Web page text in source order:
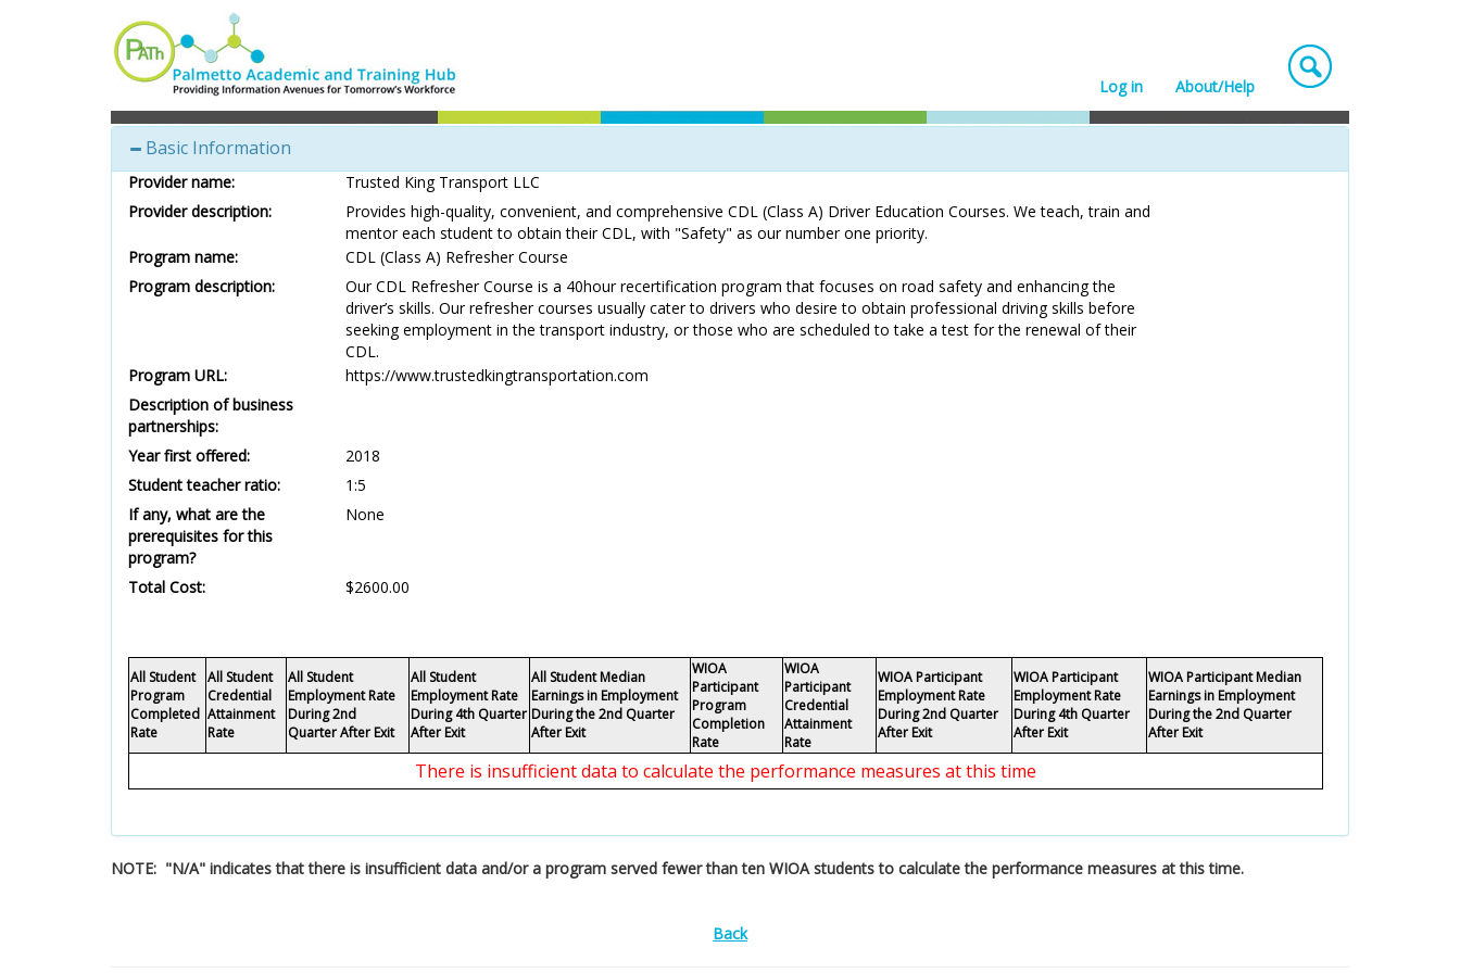
About/Help
Log in
Basic Information
Provider name:
Trusted King Transport LLC
Provider description:
Provides high-quality, convenient, and comprehensive CDL (Class A) Driver Education Courses. We teach, train and
mentor each student to obtain their CDL, with "Safety" as our number one priority.
Program name:
CDL (Class A) Refresher Course
Program description:
Our CDL Refresher Course is a 40hour recertification program that focuses on road safety and enhancing the
driver’s skills. Our refresher courses usually cater to drivers who desire to obtain professional driving skills before
seeking employment in the transport industry, or those who are scheduled to take a test for the renewal of their
CDL.
Program URL:
https://www.trustedkingtransportation.com
Description of business
partnerships:
Year first offered:
2018
Student teacher ratio:
1:5
If any, what are the
prerequisites for this
program?
None
Total Cost: $2600.00
All Student
Program
Completed
Rate
All Student
Credential
Attainment
Rate
All Student
Employment Rate
During 2nd
Quarter After Exit
All Student
Employment Rate
During 4th Quarter
After Exit
All Student Median
Earnings in Employment
During the 2nd Quarter
After Exit
WIOA
Participant
Program
Completion
Rate
WIOA
Participant
Credential
Attainment
Rate
WIOA Participant
Employment Rate
During 2nd Quarter
After Exit
WIOA Participant
Employment Rate
During 4th Quarter
After Exit
WIOA Participant Median
Earnings in Employment
During the 2nd Quarter
After Exit
There is insufficient data to calculate the performance measures at this time
NOTE: "N/A" indicates that there is insufficient data and/or a program served fewer than ten WIOA students to calculate the performance measures at this time.
Back